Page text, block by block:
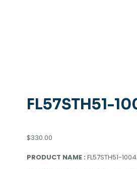
FL57STH51-
$330.00
PRODUCT NAME : FL57STH51-